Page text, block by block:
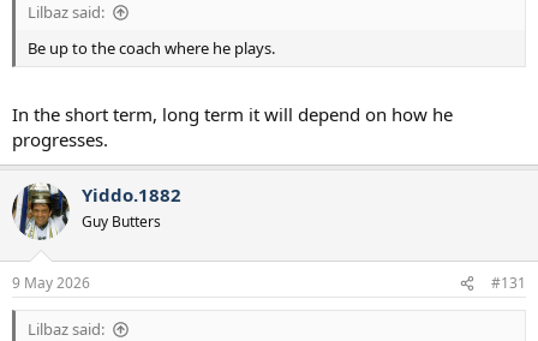
Lilbaz said:
Be up to the coach where he plays.
In the short term, long term it will depend on how he
progresses.
Yiddo.1882
Guy Butters
9 May 2026 #131
Lilbaz said: